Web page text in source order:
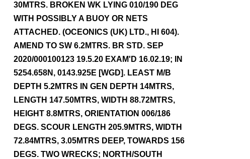
30MTRS. BROKEN WK LYING 010/190 DEG
WITH POSSIBLY A BUOY OR NETS
ATTACHED. (OCEONICS (UK) LTD., HI 604).
AMEND TO SW 6.2MTRS. BR STD. SEP
2020/000100123 19.5.20 EXAM'D 16.02.19; IN
5254.658N, 0143.925E [WGD]. LEAST M/B
DEPTH 5.2MTRS IN GEN DEPTH 14MTRS,
LENGTH 147.50MTRS, WIDTH 88.72MTRS,
HEIGHT 8.8MTRS, ORIENTATION 006/186
DEGS. SCOUR LENGTH 205.9MTRS, WIDTH
72.84MTRS, 3.05MTRS DEEP, TOWARDS 156
DEGS. TWO WRECKS; NORTH/SOUTH